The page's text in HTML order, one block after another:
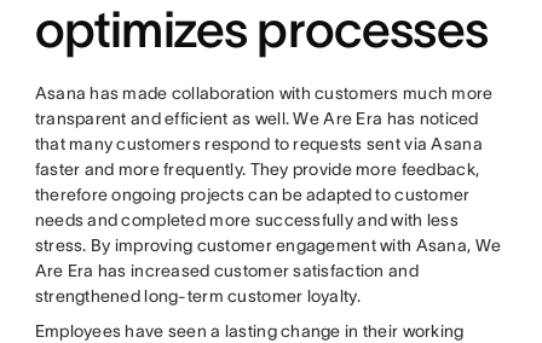
optimizes processes
Asana has made collaboration with customers much more
transparent and efficient as well. We Are Era has noticed
that many customers respond to requests sent via Asana
faster and more frequently. They provide more feedback,
therefore ongoing projects can be adapted to customer
needs and completed more successfully and with less
stress. By improving customer engagement with Asana, We
Are Era has increased customer satisfaction and
strengthened long-term customer loyalty.
Employees have seen a lasting change in their working